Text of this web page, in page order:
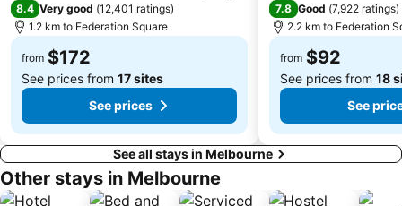
Ferntree Gully
Port of Melbourne
DFO South Wharf
Bourke Street
8.4 Very good (12,401 ratings)
1.2 km to Federation Square
from $172
See prices from 17 sites
See prices
7.8 Good (7,922 ratings)
2.2 km to Federation
from $92
See prices from 18
See
See all stays in Melbourne
Other stays in Melbourne